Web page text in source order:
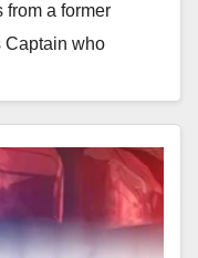
from a former
Captain who